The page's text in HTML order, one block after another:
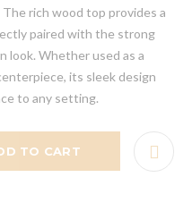
rich wood top provides a
paired with the strong
look. Whether used as a
its sleek design
to any setting.
TO CART